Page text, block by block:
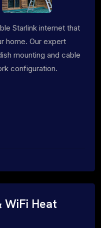
Starlink internet that
home. Our expert
mounting and cable
configuration.
WiFi Heat